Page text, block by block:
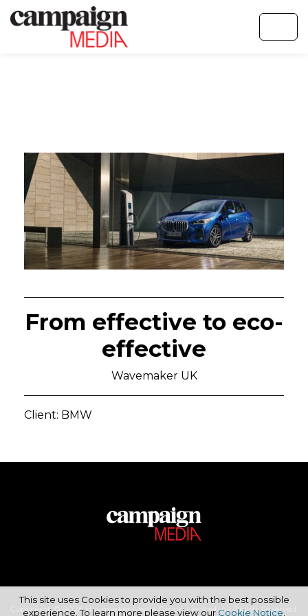
From effective to eco-
effective
Wavemaker UK
Client: BMW
Copyright © 2026 Haymarket Media Group Limited. All Rights Reserved.
This site uses Cookies to provide you with the best possible
experience. To learn more please view our Cookie Notice.